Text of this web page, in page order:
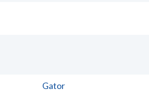
Gator